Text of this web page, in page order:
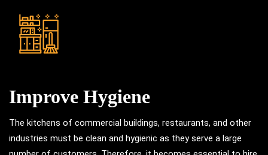
Improve Hygiene
The kitchens of commercial buildings, restaurants, and other
industries must be clean and hygienic as they serve a large